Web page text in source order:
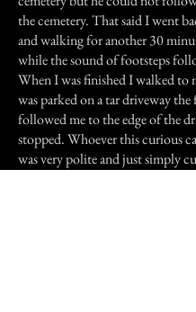
the cemetery. That said I went
and walking for another 30
while the sound of footsteps
When I was finished I walked to
was parked on a tar driveway
followed me to the edge of the
stopped. Whoever this curious
was very polite and just simply